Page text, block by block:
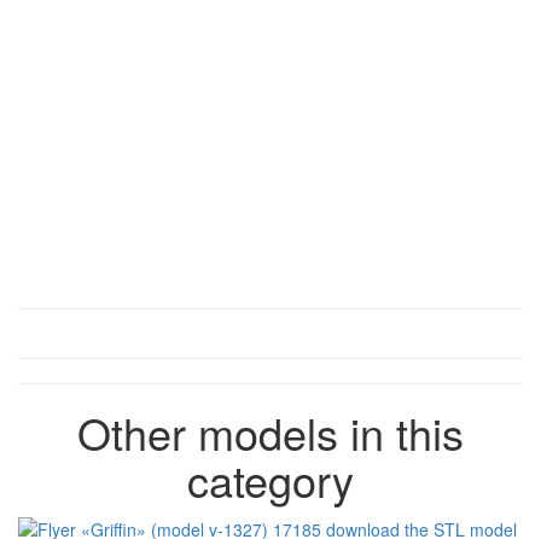
Other models in this
category